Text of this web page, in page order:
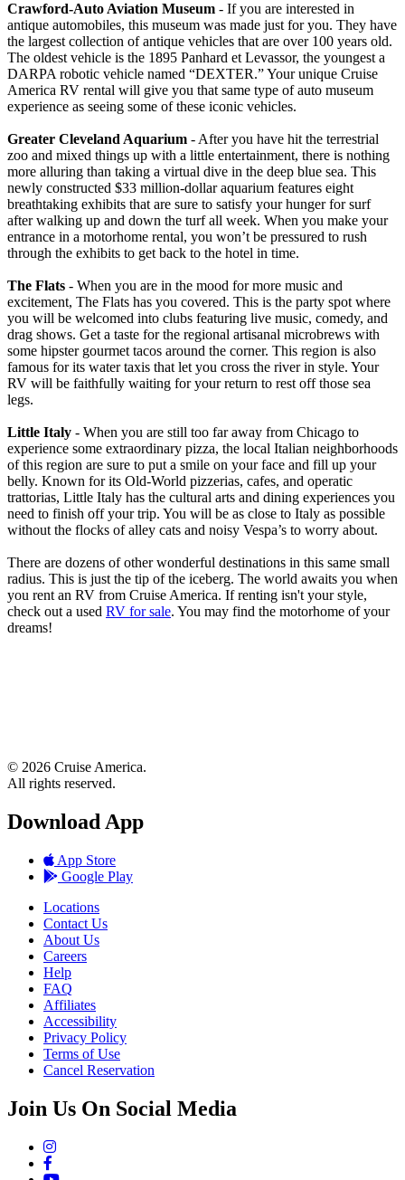
Crawford-Auto Aviation Museum - If you are interested in
antique automobiles, this museum was made just for you. They have
the largest collection of antique vehicles that are over 100 years old.
The oldest vehicle is the 1895 Panhard et Levassor, the youngest a
DARPA robotic vehicle named “DEXTER.” Your unique Cruise
America RV rental will give you that same type of auto museum
experience as seeing some of these iconic vehicles.
Greater Cleveland Aquarium - After you have hit the terrestrial
zoo and mixed things up with a little entertainment, there is nothing
more alluring than taking a virtual dive in the deep blue sea. This
newly constructed $33 million-dollar aquarium features eight
breathtaking exhibits that are sure to satisfy your hunger for surf
after walking up and down the turf all week. When you make your
entrance in a motorhome rental, you won’t be pressured to rush
through the exhibits to get back to the hotel in time.
The Flats - When you are in the mood for more music and
excitement, The Flats has you covered. This is the party spot where
you will be welcomed into clubs featuring live music, comedy, and
drag shows. Get a taste for the regional artisanal microbrews with
some hipster gourmet tacos around the corner. This region is also
famous for its water taxis that let you cross the river in style. Your
RV will be faithfully waiting for your return to rest off those sea
legs.
Little Italy - When you are still too far away from Chicago to
experience some extraordinary pizza, the local Italian neighborhoods
of this region are sure to put a smile on your face and fill up your
belly. Known for its Old-World pizzerias, cafes, and operatic
trattorias, Little Italy has the cultural arts and dining experiences you
need to finish off your trip. You will be as close to Italy as possible
without the flocks of alley cats and noisy Vespa’s to worry about.
There are dozens of other wonderful destinations in this same small
radius. This is just the tip of the iceberg. The world awaits you when
you rent an RV from Cruise America. If renting isn't your style,
check out a used RV for sale. You may find the motorhome of your
dreams!
© 2026 Cruise America.
All rights reserved.
Download App
App Store
Google Play
Locations
Contact Us
About Us
Careers
Help
FAQ
Affiliates
Accessibility
Privacy Policy
Terms of Use
Cancel Reservation
Join Us On Social Media